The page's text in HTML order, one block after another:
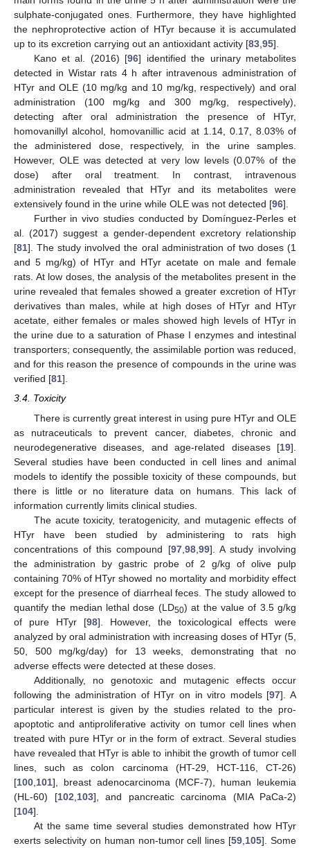
sulphate-conjugated ones. Furthermore, they have highlighted
the nephroprotective action of HTyr because it is accumulated
up to its excretion carrying out an antioxidant activity [83,95].
Kano et al. (2016) [96] identified the urinary metabolites
detected in Wistar rats 4 h after intravenous administration of
HTyr and OLE (10 mg/kg and 10 mg/kg, respectively) and oral
administration (100 mg/kg and 300 mg/kg, respectively),
detecting after oral administration the presence of HTyr,
homovanillyl alcohol, homovanillic acid at 1.14, 0.17, 8.03% of
the administered dose, respectively, in the urine samples.
However, OLE was detected at very low levels (0.07% of the
dose) after oral treatment. In contrast, intravenous
administration revealed that HTyr and its metabolites were
extensively found in the urine while OLE was not detected [96].
Further in vivo studies conducted by Domínguez-Perles et
al. (2017) suggest a gender-dependent excretory relationship
[81]. The study involved the oral administration of two doses (1
and 5 mg/kg) of HTyr and HTyr acetate on male and female
rats. At low doses, the analysis of the metabolites present in the
urine revealed that females showed a greater excretion of HTyr
derivatives than males, while at high doses of HTyr and HTyr
acetate, either females or males showed high levels of HTyr in
the urine due to a saturation of Phase I enzymes and intestinal
transporters; consequently, the assimilable portion was reduced,
and for this reason the presence of compounds in the urine was
verified [81].
3.4. Toxicity
There is currently great interest in using pure HTyr and OLE
as nutraceuticals to prevent cancer, diabetes, chronic and
neurodegenerative diseases, and age-related diseases [19].
Several studies have been conducted in cell lines and animal
models to identify the possible toxicity of these compounds, but
there is little or no literature data on humans. This lack of
information currently limits clinical studies.
The acute toxicity, teratogenicity, and mutagenic effects of
HTyr have been studied by administering to rats high
concentrations of this compound [97, 98, 99]. A study involving
the administration by gastric probe of 2 g/kg of olive pulp
containing 70% of HTyr showed no mortality and morbidity effect
except for the presence of diarrheal feces. The study allowed to
quantify the median lethal dose (LD50) at the value of 3.5 g/kg
of pure HTyr [98]. However, the toxicological effects were
analyzed by oral administration with increasing doses of HTyr (5,
50, 500 mg/kg/day) for 13 weeks, demonstrating that no
adverse effects were detected at these doses.
Additionally, no genotoxic and mutagenic effects occur
following the administration of HTyr on in vitro models [97]. A
particular interest is given by the studies related to the pro-
apoptotic and antiproliferative activity on tumor cell lines when
treated with pure HTyr or in the form of extract. Several studies
have revealed that HTyr is able to inhibit the growth of tumor cell
lines, such as colon carcinoma (HT-29, HCT-116, CT-26)
[100 101], breast adenocarcinoma (MCF-7), human leukemia
(HL-60) [102 103], and pancreatic carcinoma (MIA PaCa-2)
[104].
At the same time several studies demonstrated how HTyr
exerts selectivity on human non-tumor cell lines [59 105]. Some